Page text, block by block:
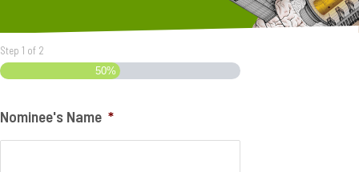
Step 1 of 2
50%
Nominee's Name *